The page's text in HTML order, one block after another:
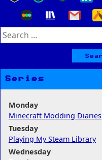
Search
for:
Series
Monday
Minecraft Modding Diaries
Tuesday
Playing My Steam Library
Wednesday